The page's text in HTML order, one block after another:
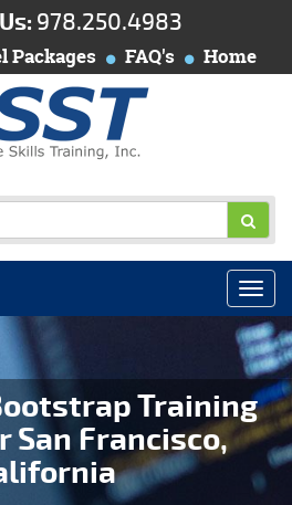
978.250.4983
Packages FAQ's Home
Training
San Francisco,